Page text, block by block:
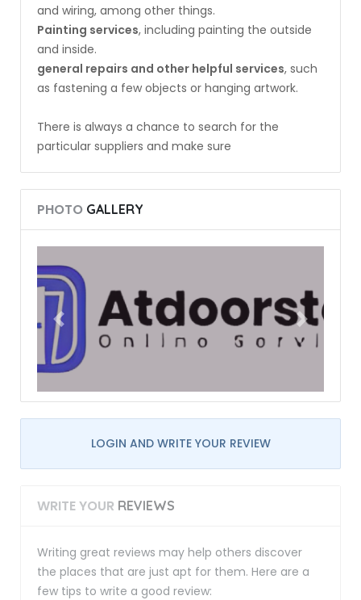
and wiring, among other things.
Painting services, including painting the outside
and inside.
general repairs and other helpful services, such
as fastening a few objects or hanging artwork.
There is always a chance to search for the
particular suppliers and make sure
PHOTO GALLERY
LOGIN AND WRITE YOUR REVIEW
WRITE YOUR REVIEWS
Writing great reviews may help others discover
the places that are just apt for them. Here are a
few tips to write a good review: